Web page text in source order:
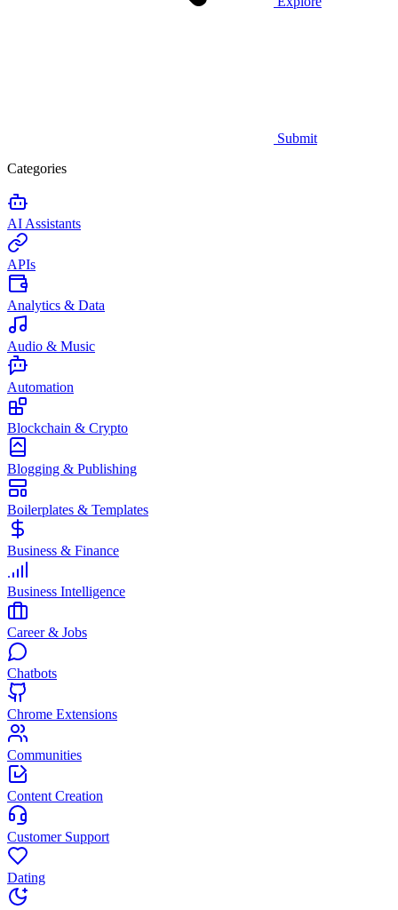
Submit
Categories
AI Assistants
APIs
Analytics & Data
Audio & Music
Automation
Blockchain & Crypto
Blogging & Publishing
Boilerplates & Templates
Business & Finance
Business Intelligence
Career & Jobs
Chatbots
Chrome Extensions
Communities
Content Creation
Customer Support
Dating